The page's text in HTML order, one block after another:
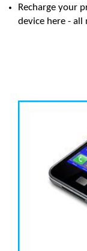
Recharge your
device here -